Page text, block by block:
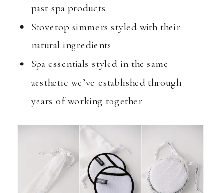
past spa products
Stovetop simmers styled with their
natural ingredients
Spa essentials styled in the same
aesthetic we’ve established through
years of working together